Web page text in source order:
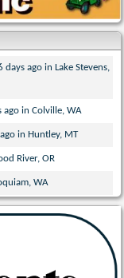
ago in Lake Stevens,
ago in Colville, WA
in Huntley, MT
River, OR
WA